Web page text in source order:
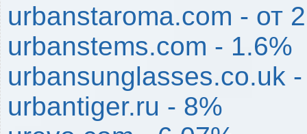
urbanstaroma.com - от
urbanstems.com - 1.6%
urbansunglasses.co.uk
urbantiger.ru - 8%